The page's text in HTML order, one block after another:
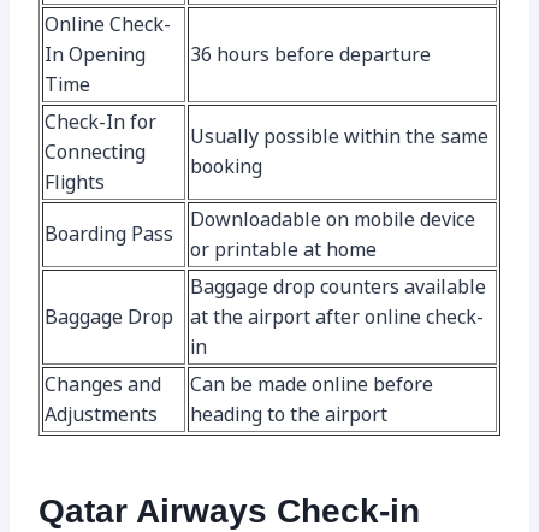
Online Check-
In Opening
Time
36 hours before departure
Check-In for
Connecting
Flights
Usually possible within the same
booking
Boarding Pass
Downloadable on mobile device
or printable at home
Baggage Drop
Baggage drop counters available
at the airport after online check-
in
Changes and
Adjustments
Can be made online before
heading to the airport
Qatar Airways Check-in